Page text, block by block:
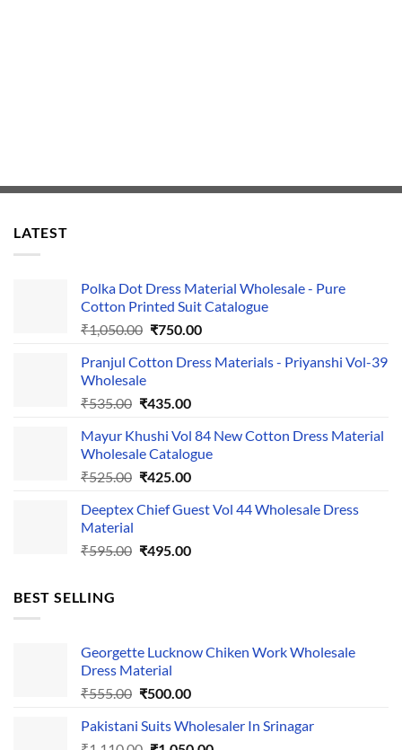
LATEST
Polka Dot Dress Material Wholesale - Pure
Cotton Printed Suit Catalogue
₹1,050.00 Original
was:
₹750.00Current
is:
Pranjul Cotton Dress Materials - Priyanshi Vol-39
Wholesale
₹535.00 Original
was:
₹535.00.
₹435.00Current
is:
₹435.00.
Mayur Khushi Vol 84 New Cotton Dress Material
Wholesale Catalogue
₹525.00 Original
was:
₹425.00Current
is:
Deeptex Chief Guest Vol 44 Wholesale Dress
Material
₹595.00 Original
₹495.00Current
BEST SELLING
Georgette Lucknow Chiken Work Wholesale
Dress Material
₹555.00 Original
was:
₹500.00Current
is:
Pakistani Suits Wholesaler In Srinagar